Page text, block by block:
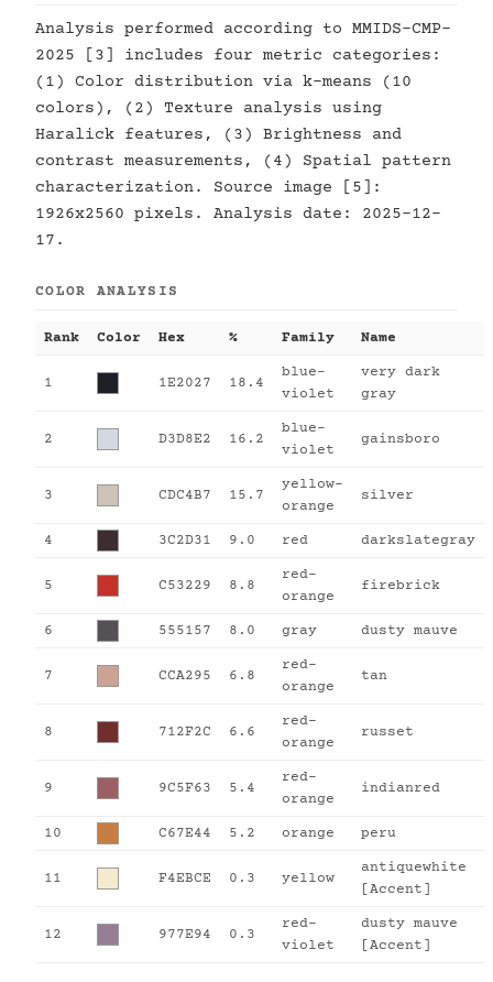
Analysis performed according to MMIDS-CMP-
2025 [3] includes four metric categories:
(1) Color distribution via k-means (10
colors), (2) Texture analysis using
Haralick features, (3) Brightness and
contrast measurements, (4) Spatial pattern
characterization. Source image [5]:
1926x2560 pixels. Analysis date: 2025-12-
17.
COLOR ANALYSIS
Rank Color Hex % Family Name
1 1E2027 18.4
blue-
violet
very dark
gray
2 D3D8E2 16.2
blue-
violet
gainsboro
3 CDC4B7 15.7
yellow-
orange
silver
4 3C2D31 9.0 red darkslategray
5 C53229 8.8
red-
orange
firebrick
6 555157 8.0 gray dusty mauve
7 CCA295 6.8
red-
orange
tan
8 712F2C 6.6
red-
orange
russet
9 9C5F63 5.4
red-
orange
indianred
10 C67E44 5.2 orange peru
11 F4EBCE 0.3 yellow
antiquewhite
[Accent]
12 977E94 0.3
red-
violet
dusty mauve
[Accent]